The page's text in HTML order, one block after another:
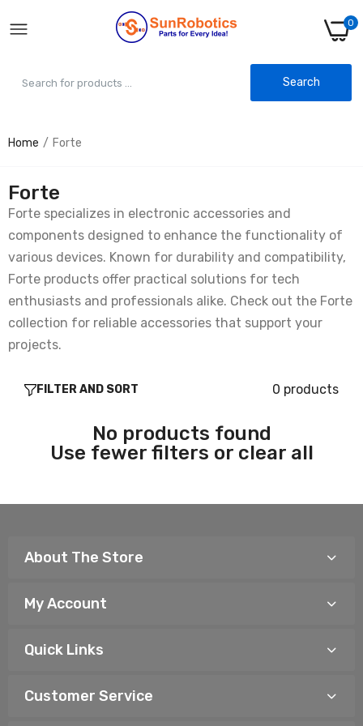
0
Search
Home Forte
Forte
Forte specializes in electronic accessories and
components designed to enhance the functionality of
various devices. Known for durability and compatibility,
Forte products offer practical solutions for tech
enthusiasts and professionals alike. Check out the Forte
collection for reliable accessories that support your
projects.
FILTER AND SORT 0 products
No products found
Use fewer filters or clear all
About The Store
My Account
Quick Links
Customer Service